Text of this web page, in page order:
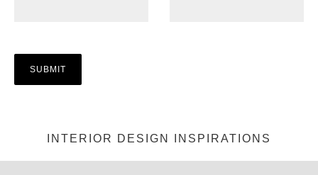
INTERIOR DESIGN INSPIRATIONS